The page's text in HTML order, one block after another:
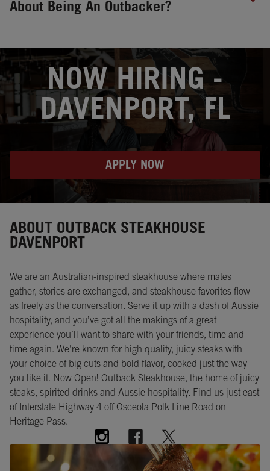
About Being An Outbacker?
NOW HIRING -
DAVENPORT, FL
APPLY NOW
OPENS IN NEW TAB
ABOUT OUTBACK STEAKHOUSE
DAVENPORT
We are an Australian-inspired steakhouse where mates
gather, stories are exchanged, and steakhouse favorites flow
as freely as the conversation. Serve it up with a dash of Aussie
hospitality, and you’ve got all the makings of a great
experience you’ll want to share with your friends, time and
time again. We're known for high quality, juicy steaks with
your choice of big cuts and bold flavor, cooked just the way
you like it. Now Open! Outback Steakhouse, the home of juicy
steaks, spirited drinks and Aussie hospitality. Find us just east
of Interstate Highway 4 off Osceola Polk Line Road on
Heritage Pass.